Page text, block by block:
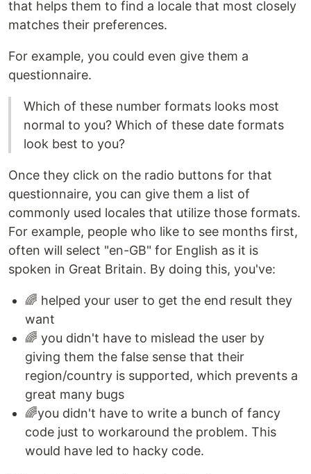
that helps them to find a locale that most closely
matches their preferences.
For example, you could even give them a
questionnaire.
Which of these number formats looks most
normal to you? Which of these date formats
look best to you?
Once they click on the radio buttons for that
questionnaire, you can give them a list of
commonly used locales that utilize those formats.
For example, people who like to see months first,
often will select "en-GB" for English as it is
spoken in Great Britain. By doing this, you've:
🌈 helped your user to get the end result they
want
🌈 you didn't have to mislead the user by
giving them the false sense that their
region/country is supported, which prevents a
great many bugs
🌈you didn't have to write a bunch of fancy
code just to workaround the problem. This
would have led to hacky code.